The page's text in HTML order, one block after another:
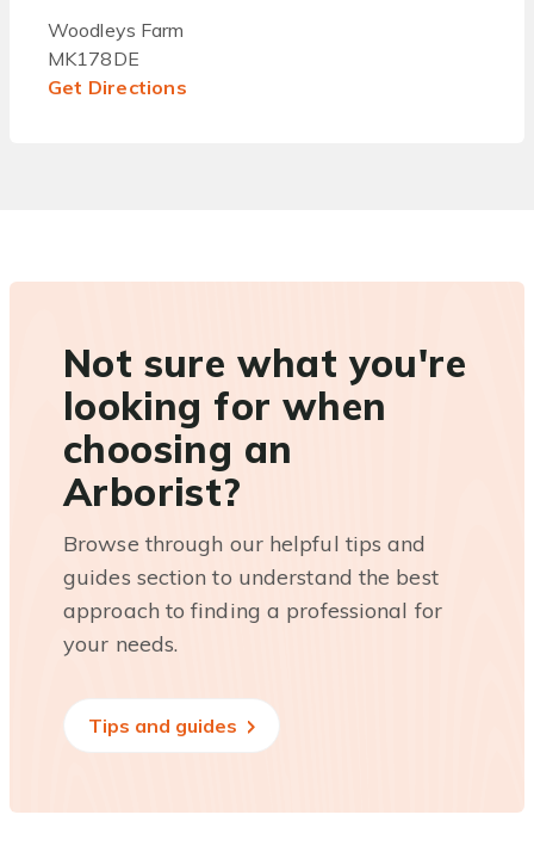
Woodleys Farm
MK178DE
Get Directions
Not sure what you're
looking for when
choosing an
Arborist?
Browse through our helpful tips and
guides section to understand the best
approach to finding a professional for
your needs.
Tips and guides